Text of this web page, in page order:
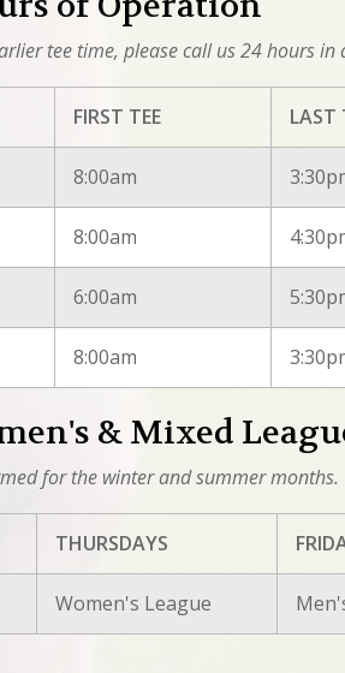
tee time, please call us 24 hours in
FIRST TEE LAST
8:00am
8:00am
6:00am
8:00am
& Mixed
for the winter and summer months.
THURSDAYS
Women's League